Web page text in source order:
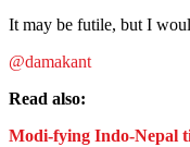
It may be futile, but I
@damakant
Read also:
Modi-fying Indo-Nepal